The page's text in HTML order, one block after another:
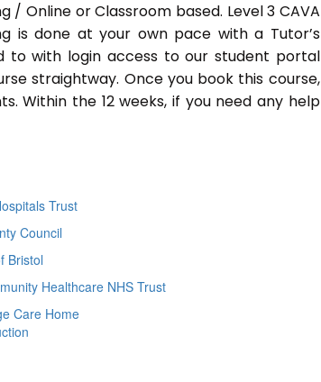
Online or Classroom based. Level 3 CAVA
is done at your own pace with a Tutor’s
to with login access to our student portal
straightway. Once you book this course,
Within the 12 weeks, if you need any help
Trust
Council
Bristol
Healthcare NHS Trust
Care Home